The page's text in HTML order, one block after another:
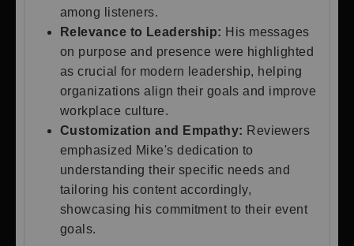
among listeners.
Relevance to Leadership: His messages
on purpose and presence were highlighted
as crucial for modern leadership, helping
organizations align their goals and improve
workplace culture.
Customization and Empathy: Reviewers
emphasized Mike's dedication to
understanding their specific needs and
tailoring his content accordingly,
showcasing his commitment to their event
goals.